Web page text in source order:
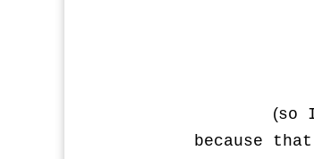
(so
because